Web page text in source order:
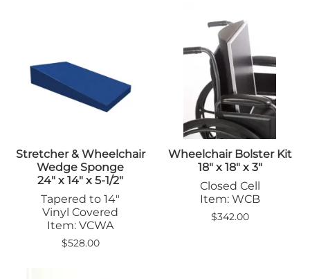
Stretcher & Wheelchair
Wedge Sponge
24" x 14" x 5-1/2"
Tapered to 14"
Vinyl Covered
Item: VCWA
$528.00
Wheelchair Bolster Kit
18" x 18" x 3"
Closed Cell
Item: WCB
$342.00